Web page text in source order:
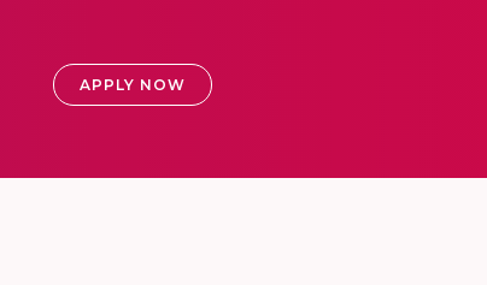
APPLY NOW